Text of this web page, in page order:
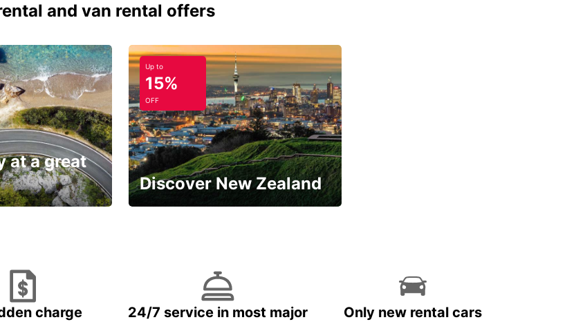
and van rental offers
at a great
Up to
15%
OFF
Discover New Zealand
charge
24/7 service in most major
Only new rental cars